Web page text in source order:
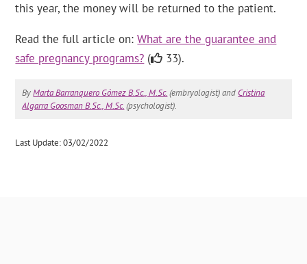
this year, the money will be returned to the patient.
Read the full article on:What are the guarantee and
safe pregnancy programs? ( 33).
ByMarta Barranquero Gómez B.Sc., M.Sc.(embryologist) and Cristina
Algarra Goosman B.Sc., M.Sc.(psychologist).
Last Update: 03/02/2022